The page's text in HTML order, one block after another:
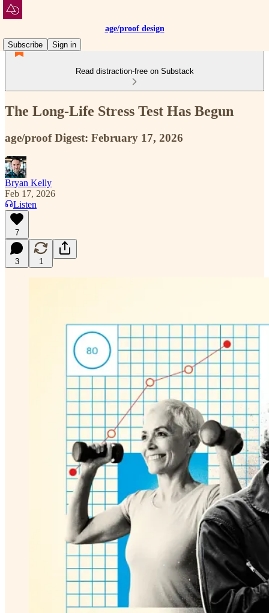
age/proof design
Subscribe
Sign in
Read distraction-free on Substack
The Long-Life Stress Test Has Begun
age/proof Digest: February 17, 2026
Bryan Kelly
Feb 17, 2026
Listen
7
3 1